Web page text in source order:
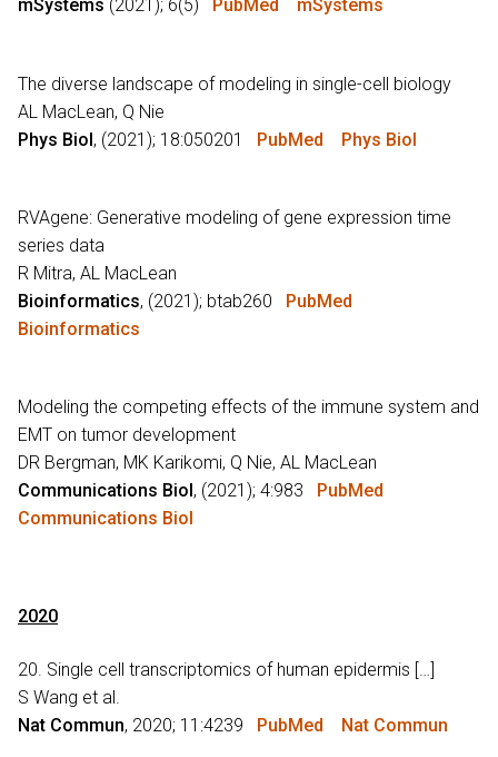
mSystems (2021); 6(5) PubMed mSystems
The diverse landscape of modeling in single-cell biology
AL MacLean, Q Nie
Phys Biol, (2021); 18:050201 PubMed Phys Biol
RVAgene: Generative modeling of gene expression time
series data
R Mitra, AL MacLean
Bioinformatics, (2021); btab260 PubMed
Bioinformatics
Modeling the competing effects of the immune system and
EMT on tumor development
DR Bergman, MK Karikomi, Q Nie, AL MacLean
Communications Biol , (2021); 4:983
PubMed
Communications Biol
2020
20. Single cell transcriptomics of human epidermis […]
S Wang et al.
Nat Commun, 2020; 11:4239 PubMed Nat Commun